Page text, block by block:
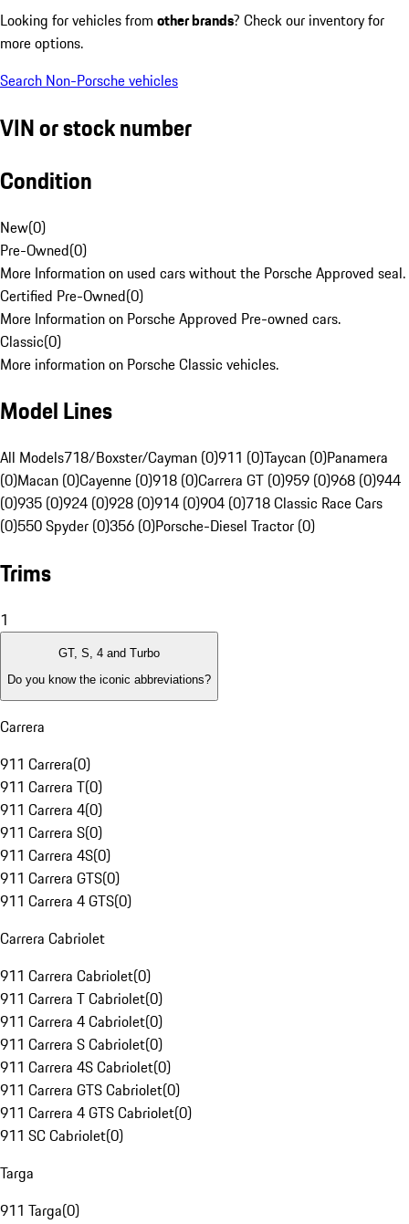
Looking for vehicles from other brands? Check our inventory for
more options.
Search Non-Porsche vehicles
VIN or stock number
Condition
New(0)
Pre-Owned(0)
More Information on used cars without the Porsche Approved seal.
Certified Pre-Owned(0)
More Information on Porsche Approved Pre-owned cars.
Classic(0)
More information on Porsche Classic vehicles.
Model Lines
All Models718/Boxster/Cayman (0)911 (0)Taycan (0)Panamera
(0)Macan (0)Cayenne (0)918 (0)Carrera GT (0)959 (0)968 (0)944
(0)935 (0)924 (0)928 (0)914 (0)904 (0)718 Classic Race Cars
(0)550 Spyder (0)356 (0)Porsche-Diesel Tractor (0)
Trims
1
GT, S, 4 and Turbo
Do you know the iconic abbreviations?
Carrera
911 Carrera(0)
911 Carrera T(0)
911 Carrera 4(0)
911 Carrera S(0)
911 Carrera 4S(0)
911 Carrera GTS(0)
911 Carrera 4 GTS(0)
Carrera Cabriolet
911 Carrera Cabriolet(0)
911 Carrera T Cabriolet(0)
911 Carrera 4 Cabriolet(0)
911 Carrera S Cabriolet(0)
911 Carrera 4S Cabriolet(0)
911 Carrera GTS Cabriolet(0)
911 Carrera 4 GTS Cabriolet(0)
911 SC Cabriolet(0)
Targa
911 Targa(0)